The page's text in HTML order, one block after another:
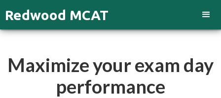
Redwood MCAT
Maximize your exam day
performance